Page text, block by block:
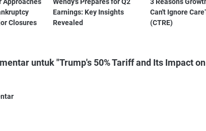
Closures
Earnings: Key Insights
Revealed
Can't Ignore
(CTRE)
untuk "Trump's 50% Tariff and Its Impact